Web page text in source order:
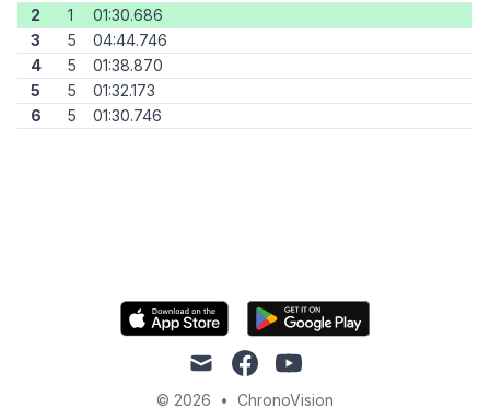
2
1
01:30.686
3
5
04:44.746
4
5
01:38.870
5
5
01:32.173
6
5 01:30.746
mail facebookyoutube
© 2026 • ChronoVision